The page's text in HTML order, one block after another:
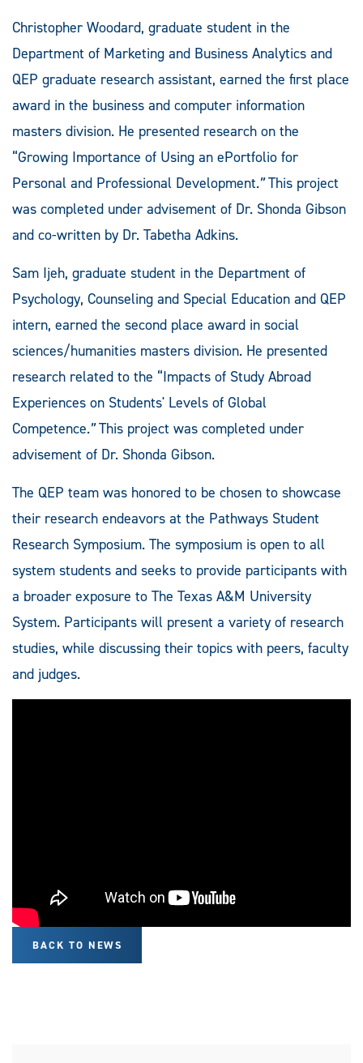
Christopher Woodard, graduate student in the
Department of Marketing and Business Analytics and
QEP graduate research assistant, earned the first place
award in the business and computer information
masters division. He presented research on the
“Growing Importance of Using an ePortfolio for
Personal and Professional Development.”This project
was completed under advisement of Dr. Shonda Gibson
and co-written by Dr. Tabetha Adkins.
Sam Ijeh, graduate student in the Department of
Psychology, Counseling and Special Education and QEP
intern, earned the second place award in social
sciences/humanities masters division. He presented
research related to the “Impacts of Study Abroad
Experiences on Students' Levels of Global
Competence.”This project was completed under
advisement of Dr. Shonda Gibson.
The QEP team was honored to be chosen to showcase
their research endeavors at the Pathways Student
Research Symposium. The symposium is open to all
system students and seeks to provide participants with
a broader exposure to The Texas A&M University
System. Participants will present a variety of research
studies, while discussing their topics with peers, faculty
and judges.
BACK TO NEWS